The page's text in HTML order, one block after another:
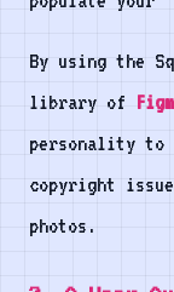
By using the
library of
personality to
copyright
photos.